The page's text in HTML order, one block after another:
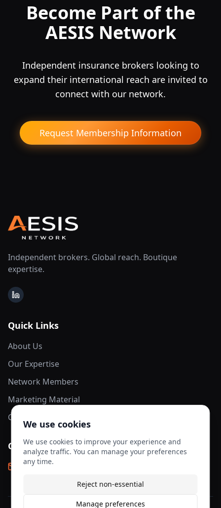
Become Part of the
AESIS Network
Independent insurance brokers looking to
expand their international reach are invited to
connect with our network.
Request Membership Information
Independent brokers. Global reach. Boutique
expertise.
LinkedIn
Quick Links
About Us
Our Expertise
Network Members
Marketing Material
Contact Us
Contact Info
info@aesis-network.com
We use cookies
We use cookies to improve your experience and
analyze traffic. You can manage your preferences
any time.
Reject non-essential
Manage preferences